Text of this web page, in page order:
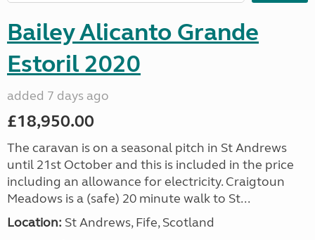
Bailey Alicanto Grande
Estoril 2020
added 7 days ago
£18,950.00
The caravan is on a seasonal pitch in St Andrews
until 21st October and this is included in the price
including an allowance for electricity. Craigtoun
Meadows is a (safe) 20 minute walk to St...
Location: St Andrews, Fife, Scotland